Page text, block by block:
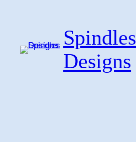
Spindles
Designs